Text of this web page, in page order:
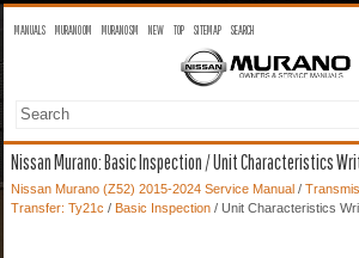
MANUALS MURANO OM MURANO SM NEW TOP SITEMAP SEARCH
Nissan Murano: Basic Inspection / Unit Characteristics
Nissan Murano (Z52) 2015-2024 Service Manual /
Transfer: Ty21c / Basic Inspection / Unit Characteristics